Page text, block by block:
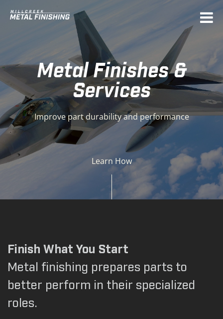
Deprecated: Function get_magic_quotes_gpc() is
/home/mcmetal/public_html/sources/init/
Metal Finishes &
Services
Improve part durability and performance
Learn How
Finish What You Start
Metal finishing prepares parts to
better perform in their specialized
roles.